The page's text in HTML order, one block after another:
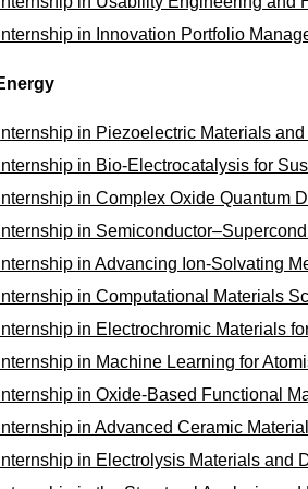
in Innovation Portfolio
in Piezoelectric Materials
in Bio-Electrocatalysis for
in Complex Oxide Quantum
in
in Advancing Ion-Solvating
in Computational Materials
in Electrochromic Materials
in Machine Learning for
in Oxide-Based Functional
in Advanced Ceramic
in Electrolysis Materials and